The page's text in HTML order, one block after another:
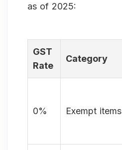
as of 2025:
GST
Rate
Category
0% Exempt items